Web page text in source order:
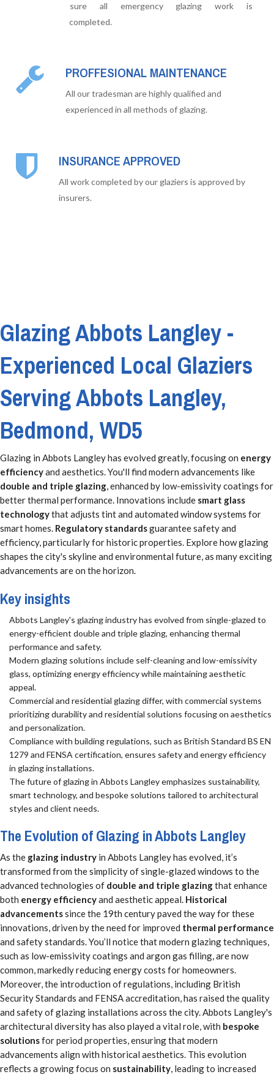
sure all emergency glazing work is
completed.
PROFFESIONAL MAINTENANCE
All our tradesman are highly qualified and
experienced in all methods of glazing.
INSURANCE APPROVED
All work completed by our glaziers is approved by
insurers.
Glazing Abbots Langley -
Experienced Local Glaziers
Serving Abbots Langley,
Bedmond, WD5
Glazing in Abbots Langley has evolved greatly, focusing on energy
efficiencyand aesthetics. You'll find modern advancements like
double and triple glazing, enhanced by low-emissivity coatings for
better thermal performance. Innovations include smart glass
technologythat adjusts tint and automated window systems for
smart homes. Regulatory standardsguarantee safety and
efficiency, particularly for historic properties. Explore how glazing
shapes the city's skyline and environmental future, as many exciting
advancements are on the horizon.
Key insights
Abbots Langley's glazing industry has evolved from single-glazed to
energy-efficient double and triple glazing, enhancing thermal
performance and safety.
Modern glazing solutions include self-cleaning and low-emissivity
glass, optimizing energy efficiency while maintaining aesthetic
appeal.
Commercial and residential glazing differ, with commercial systems
prioritizing durability and residential solutions focusing on aesthetics
and personalization.
Compliance with building regulations, such as British Standard BS EN
1279 and FENSA certification, ensures safety and energy efficiency
in glazing installations.
The future of glazing in Abbots Langley emphasizes sustainability,
smart technology, and bespoke solutions tailored to architectural
styles and client needs.
The Evolution of Glazing in Abbots Langley
As the glazing industry in Abbots Langley has evolved, it’s
transformed from the simplicity of single-glazed windows to the
advanced technologies of double and triple glazingthat enhance
both energy efficiencyand aesthetic appeal. Historical
advancementssince the 19th century paved the way for these
innovations, driven by the need for improved thermal performance
and safety standards. You’ll notice that modern glazing techniques,
such as low-emissivity coatings and argon gas filling, are now
common, markedly reducing energy costs for homeowners.
Moreover, the introduction of regulations, including British
Security Standards and FENSA accreditation, has raised the quality
and safety of glazing installations across the city. Abbots Langley's
architectural diversity has also played a vital role, with bespoke
solutionsfor period properties, ensuring that modern
advancements align with historical aesthetics. This evolution
reflects a growing focus on sustainability, leading to increased